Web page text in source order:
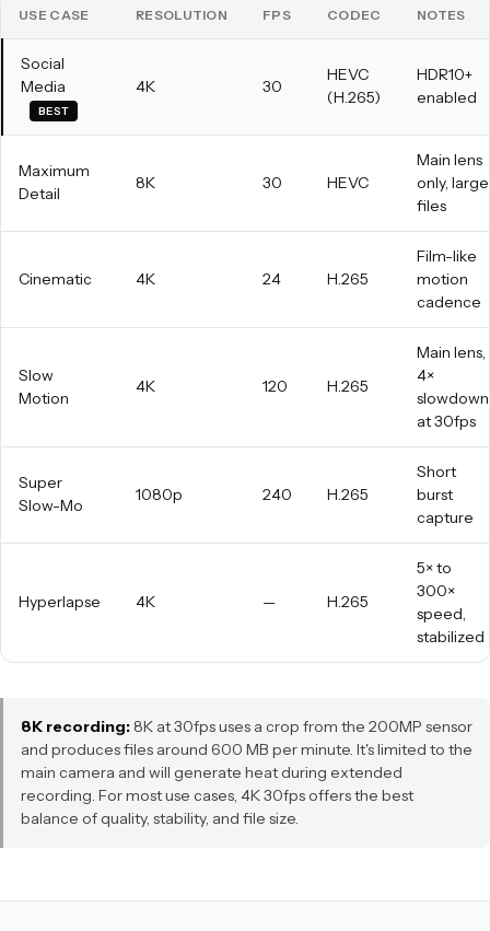
USE CASE RESOLUTION FPS CODEC NOTES
Social
Media
BEST
4K 30
HEVC
(H.265)
HDR10+
enabled
Maximum
Detail
8K 30 HEVC
Main lens
only, large
files
Cinematic 4K 24 H.265
Film-like
motion
cadence
Slow
Motion
4K 120 H.265
Main lens,
4×
slowdown
at 30fps
Super
Slow-Mo
1080p 240 H.265
Short
burst
capture
Hyperlapse 4K — H.265
5× to
300×
speed,
stabilized
8K recording: 8K at 30fps uses a crop from the 200MP sensor
and produces files around 600 MB per minute. It's limited to the
main camera and will generate heat during extended
recording. For most use cases, 4K 30fps offers the best
balance of quality, stability, and file size.